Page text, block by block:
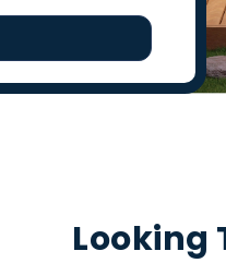
Looking